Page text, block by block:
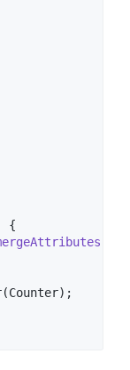
{
(Counter) ;